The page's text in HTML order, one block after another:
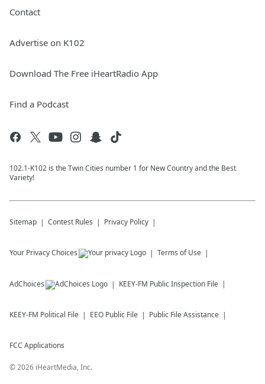
Contact
Advertise on K102
Download The Free iHeartRadio App
Find a Podcast
102.1-K102 is the Twin Cities number 1 for New Country and the Best
Variety!
Sitemap Contest Rules Privacy Policy
Your Privacy Choices Terms of Use
AdChoices KEEY-FM Public Inspection File
KEEY-FM Political File EEO Public File Public File Assistance
FCC Applications
©2026 iHeartMedia, Inc.